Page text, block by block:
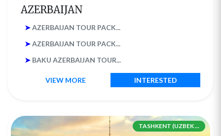
AZERBAIJAN
➤AZERBAIJAN TOUR PACK...
➤AZERBAIJAN TOUR PACK...
➤ BAKU AZERBAIJAN TOUR...
VIEW MORE INTERESTED
TASHKENT (UZBEK ...